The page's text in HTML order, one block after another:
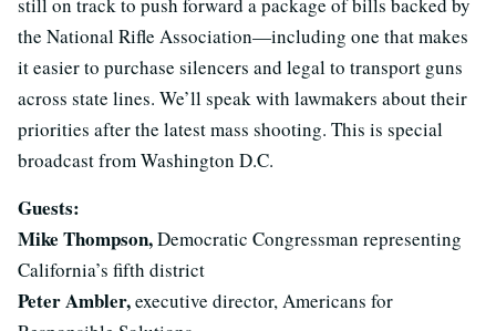
the National Rifle Association—including one that makes
it easier to purchase silencers and legal to transport guns
across state lines. We’ll speak with lawmakers about their
priorities after the latest mass shooting. This is special
broadcast from Washington D.C.
Guests:
Mike Thompson,Democratic Congressman representing
California’s fifth district
Peter Ambler,executive director, Americans for